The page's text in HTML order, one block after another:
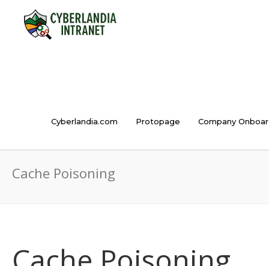
Cyberlandia.com Protopage Company
Cache Poisoning